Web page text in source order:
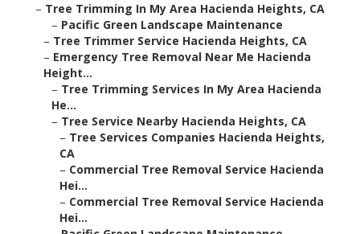
– Tree Trimming In My Area Hacienda Heights, CA
– Pacific Green Landscape Maintenance
– Tree Trimmer Service Hacienda Heights, CA
– Emergency Tree Removal Near Me Hacienda
Height...
– Tree Trimming Services In My Area Hacienda
He...
– Tree Service Nearby Hacienda Heights, CA
– Tree Services Companies Hacienda Heights,
CA
– Commercial Tree Removal Service Hacienda
Hei...
– Commercial Tree Removal Service Hacienda
Hei...